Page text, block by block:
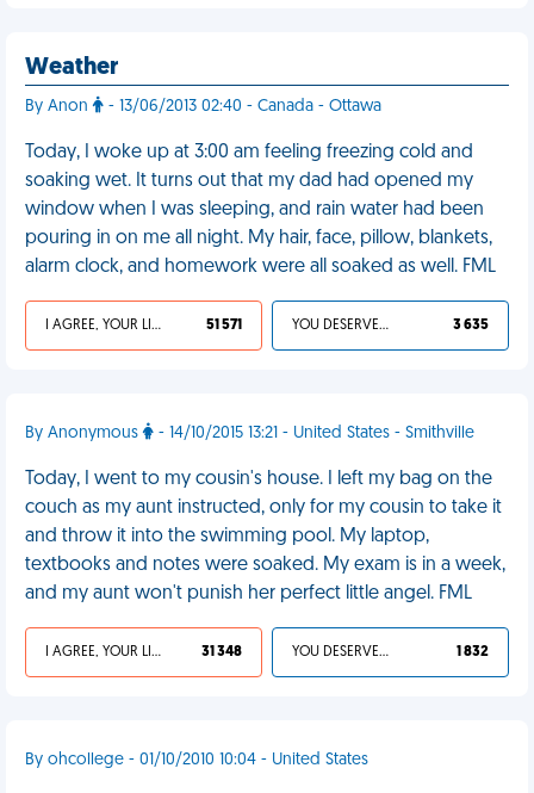
Weather
By Anon - 13/06/2013 02:40 - Canada - Ottawa
Today, I woke up at 3:00 am feeling freezing cold and
soaking wet. It turns out that my dad had opened my
window when I was sleeping, and rain water had been
pouring in on me all night. My hair, face, pillow, blankets,
alarm clock, and homework were all soaked as well. FML
I AGREE, YOUR LIFE SUCKS 51 571 YOU DESERVED IT 3 635
By Anonymous - 14/10/2015 13:21 - United States - Smithville
Today, I went to my cousin's house. I left my bag on the
couch as my aunt instructed, only for my cousin to take it
and throw it into the swimming pool. My laptop,
textbooks and notes were soaked. My exam is in a week,
and my aunt won't punish her perfect little angel. FML
I AGREE, YOUR LIFE SUCKS 31 348 YOU DESERVED IT 1 832
By ohcollege - 01/10/2010 10:04 - United States